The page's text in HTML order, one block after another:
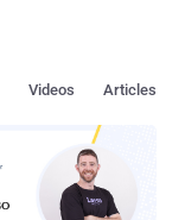
Articles
Videos